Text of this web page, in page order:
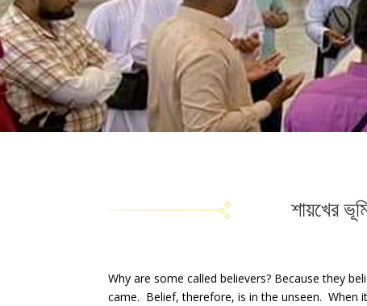
শায়খের
Why are some called believers? Because they
came. Belief, therefore, is in the unseen. When